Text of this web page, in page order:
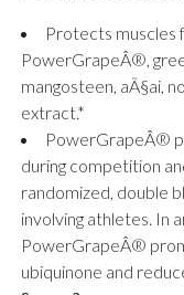
Protects muscles
PowerGrapeÂ®,
mangosteen, aÃ§ai,
extract.*
PowerGrapeÂ®
during competition
randomized, double
involving athletes. In
PowerGrapeÂ®
ubiquinone and